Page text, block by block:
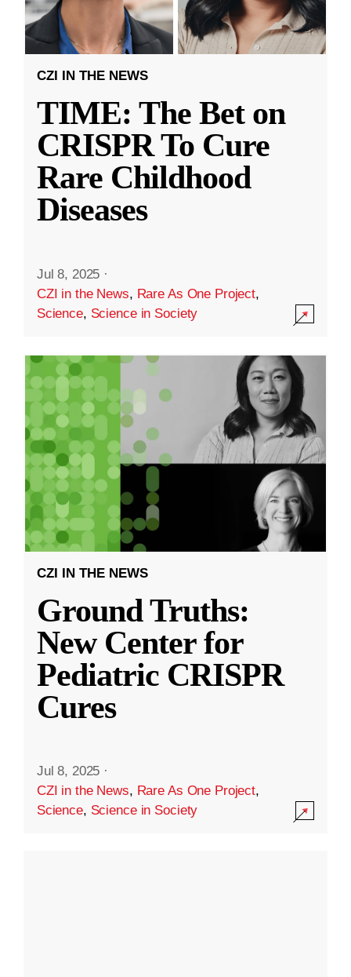
CZI IN THE NEWS
TIME: The Bet on
CRISPR To Cure
Rare Childhood
Diseases
Jul 8, 2025 ·
CZI in the News, Rare As One Project,
Science, Science in Society
CZI IN THE NEWS
Ground Truths:
New Center for
Pediatric CRISPR
Cures
Jul 8, 2025 ·
CZI in the News, Rare As One Project,
Science, Science in Society